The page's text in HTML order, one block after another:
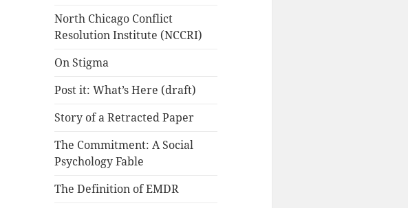
North Chicago Conflict
Resolution Institute (NCCRI)
On Stigma
Post it: What’s Here (draft)
Story of a Retracted Paper
The Commitment: A Social
Psychology Fable
The Definition of EMDR